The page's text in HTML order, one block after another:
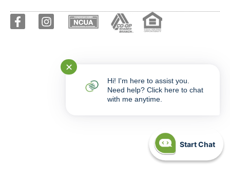
Start Chat
✕
Hi! I'm here to assist you.
Need help? Click here to chat
with me anytime.